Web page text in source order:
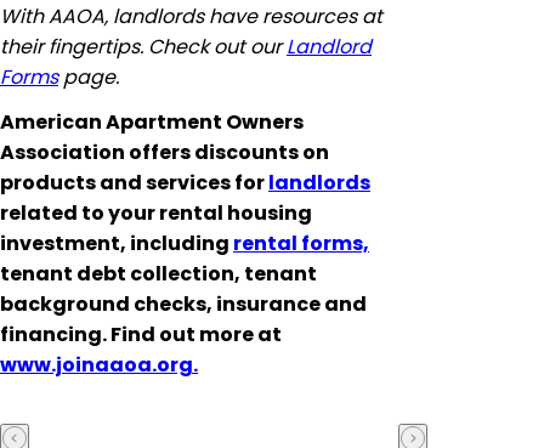
With AAOA, landlords have resources at
their fingertips. Check out ourLandlord
Formspage.
American Apartment Owners
Association offers discounts on
products and services forlandlords
related to your rental housing
investment, including rental forms,
tenant debt collection, tenant
background checks, insurance and
financing. Find out more at
www.joinaaoa.org.